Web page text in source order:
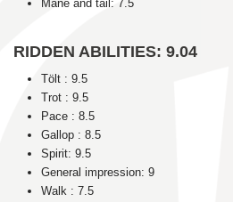
Mane and tail: 7.5
RIDDEN ABILITIES: 9.04
Tölt : 9.5
Trot : 9.5
Pace : 8.5
Gallop : 8.5
Spirit: 9.5
General impression: 9
Walk : 7.5